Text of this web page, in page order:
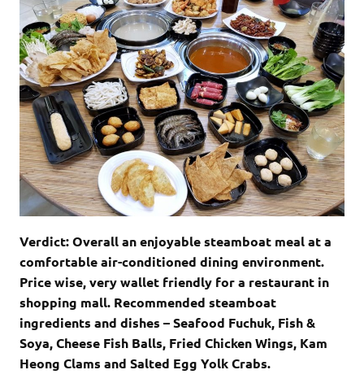
Verdict: Overall an enjoyable steamboat meal at a
comfortable air-conditioned dining environment.
Price wise, very wallet friendly for a restaurant in
shopping mall. Recommended steamboat
ingredients and dishes – Seafood Fuchuk, Fish &
Soya, Cheese Fish Balls, Fried Chicken Wings, Kam
Heong Clams and Salted Egg Yolk Crabs.